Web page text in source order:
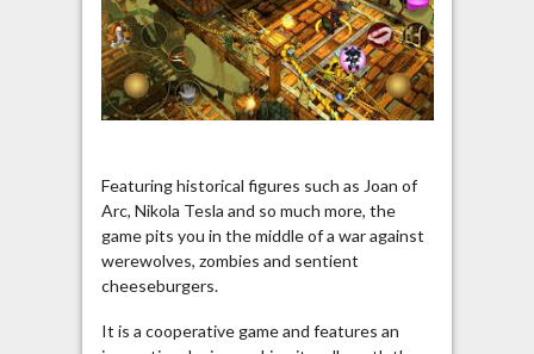
Featuring historical figures such as Joan of
Arc, Nikola Tesla and so much more, the
game pits you in the middle of a war against
werewolves, zombies and sentient
cheeseburgers.
It is a cooperative game and features an